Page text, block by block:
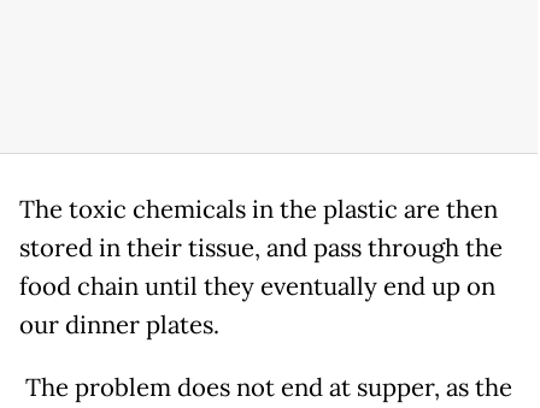
The toxic chemicals in the plastic are then
stored in their tissue, and pass through the
food chain until they eventually end up on
our dinner plates.
The problem does not end at supper, as the